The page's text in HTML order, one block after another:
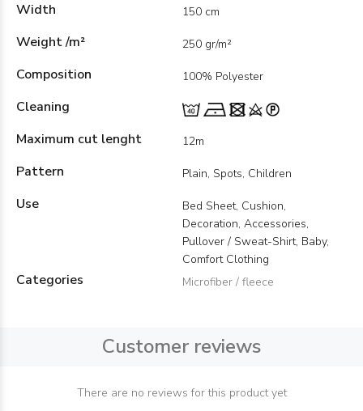
Width 150 cm
Weight /m² 250 gr/m²
Composition 100% Polyester
Cleaning
Maximum cut lenght
12m
Pattern Plain, Spots, Children
Use
Bed Sheet, Cushion,
Decoration, Accessories,
Pullover / Sweat-Shirt, Baby,
Comfort Clothing
Categories Microfiber / fleece
Customer reviews
There are no reviews for this product yet